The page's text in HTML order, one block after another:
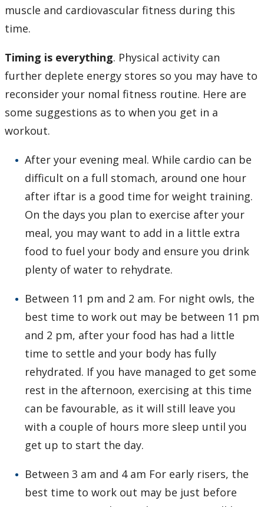
muscle and cardiovascular fitness during this
time.
Timing is everything. Physical activity can
further deplete energy stores so you may have to
reconsider your nomal fitness routine. Here are
some suggestions as to when you get in a
workout.
After your evening meal. While cardio can be
difficult on a full stomach, around one hour
after iftar is a good time for weight training.
On the days you plan to exercise after your
meal, you may want to add in a little extra
food to fuel your body and ensure you drink
plenty of water to rehydrate.
Between 11 pm and 2 am. For night owls, the
best time to work out may be between 11 pm
and 2 pm, after your food has had a little
time to settle and your body has fully
rehydrated. If you have managed to get some
rest in the afternoon, exercising at this time
can be favourable, as it will still leave you
with a couple of hours more sleep until you
get up to start the day.
Between 3 am and 4 am For early risers, the
best time to work out may be just before